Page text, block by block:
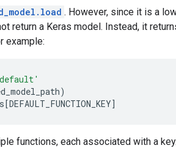
. However, since it is a
return a Keras model. Instead, it
example:
)
[DEFAULT_FUNCTION_KEY]
functions, each associated with a